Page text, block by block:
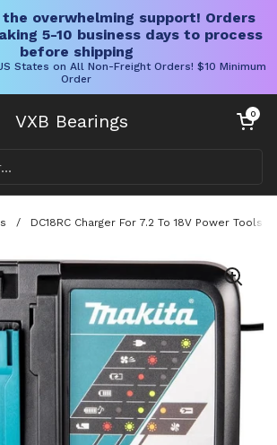
overwhelming support! Orders
5-10 business days to process
before shipping
States on All Non-Freight Orders! $10 Minimum
Order
VXB Bearings Open cart
0
/ DC18RC Charger For 7.2 To 18V Power